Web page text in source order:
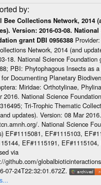
Bee Collections Network, 2014
Version: 2016-03-08.
grant DBI 0956388 Provider:
Network, 2014 (and
18. National Science Foundation
PBI: Phytophagous Insects as
Documenting Planetary
Miridae: Orthotylinae,
2016. National Science
Tri-Trophic Thematic
updates). Version: 08 Mar 2016.
. National Science
EF#1115081, EF#1115103,
EF#1115191,
via
github.com/
07-24T22:32:01.672Z.